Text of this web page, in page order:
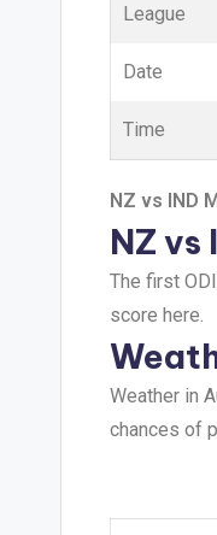
League
Date
Time
NZ vs IND
NZ vs
The first
score here.
Weather in
chances of